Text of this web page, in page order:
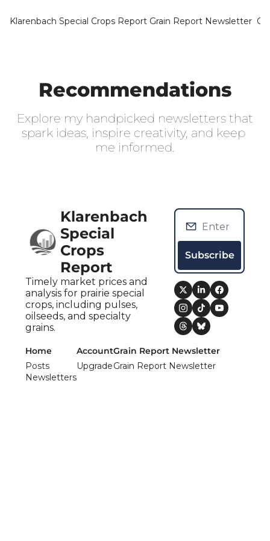
Klarenbach Special Crops Report Grain Report Newsletter
Recommendations
Explore my handpicked newsletters that
spark ideas, inspire creativity, and keep
me informed.
Klarenbach
Special
Crops
Report
Timely market prices and
analysis for prairie special
crops, including pulses,
oilseeds, and specialty
grains.
Subscribe
Home
Posts
Newsletters
Account
Upgrade
Grain Report Newsletter
Grain Report Newsletter